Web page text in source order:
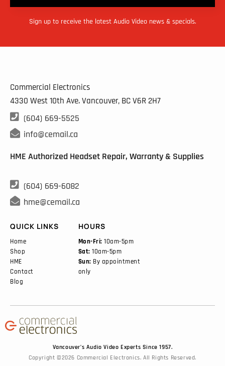
Sign up to receive the latest Audio Video news & specials.
Commercial Electronics
4330 West 10th Ave. Vancouver, BCV6R 2H7
 (604) 669-5525
 info@cemail.ca
HME Authorized Headset Repair, Warranty & Supplies
 (604) 669-6082
 hme@cemail.ca
QUICK LINKS
Home
Shop
HME
Contact
Blog
HOURS
Mon-Fri: 10am-5pm
Sat: 10am-5pm
Sun: By appointment
only
Vancouver’s Audio Video Experts Since 1957.
Copyright ©2026 Commercial Electronics. All Rights Reserved.